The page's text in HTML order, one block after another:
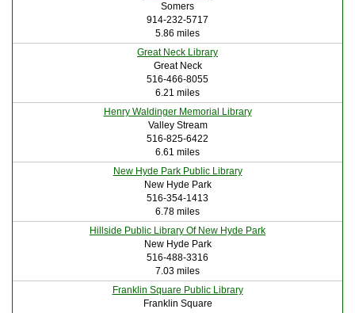
Somers
914-232-5717
5.86 miles
Great Neck Library
Great Neck
516-466-8055
6.21 miles
Henry Waldinger Memorial Library
Valley Stream
516-825-6422
6.61 miles
New Hyde Park Public Library
New Hyde Park
516-354-1413
6.78 miles
Hillside Public Library Of New Hyde Park
New Hyde Park
516-488-3316
7.03 miles
Franklin Square Public Library
Franklin Square